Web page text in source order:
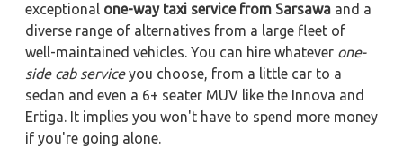
exceptional one-way taxi service from Sarsawa and a
diverse range of alternatives from a large fleet of
well-maintained vehicles. You can hire whatever one-
side cab serviceyou choose, from a little car to a
sedan and even a 6+ seater MUV like the Innova and
Ertiga. It implies you won't have to spend more money
if you're going alone.